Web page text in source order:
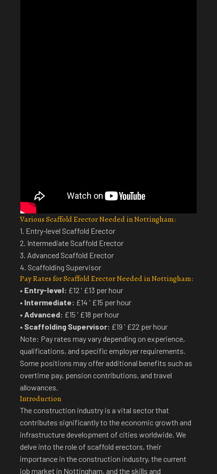
Various Scaffold Erector Needed in Nottingham:
1. Entry-level Scaffold Erector
2. Intermediate Scaffold Erector
3. Advanced Scaffold Erector
4. Scaffolding Supervisor
Pay Rates for Scaffold Erector Needed in Nottingham:
• Entry-level: £12 ' £13 per hour
• Intermediate: £14 ' £15 per hour
• Advanced: £15 ' £18 per hour
• Scaffolding Supervisor: £19 ' £22 per hour
Note: Pay rates may vary depending on experience,
qualifications, and specific employer requirements.
Some positions may offer additional benefits such as
overtime pay, pension contributions, and travel
allowances.
Introduction
The construction industry is a vital sector that
contributes significantly to the economic growth and
infrastructure development of cities worldwide. We
delve into the role of scaffold erectors, their
importance in the construction industry, the current
job market in Nottingham, and the skills and